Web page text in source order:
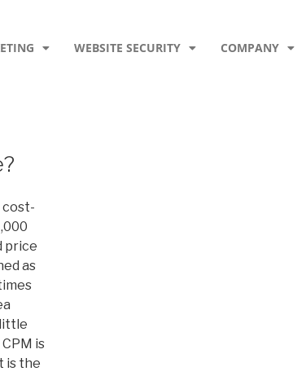
WEBSITE SECURITY COMPANY
cost-
price
as
is
is the